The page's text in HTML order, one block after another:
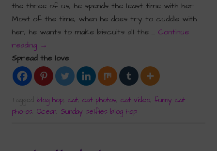
the three of us, he spends the least time with her.
Most of the time, when he does try to cuddle with
her, he wants to make biscuits all the … Continue
reading →
Spread the love
Taggedblog hop ,cat ,cat photos ,cat video ,funny cat
photos ,Ocean Sunday selfies blog hop